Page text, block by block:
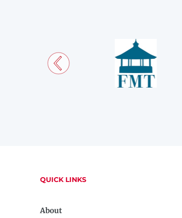
QUICK LINKS
About